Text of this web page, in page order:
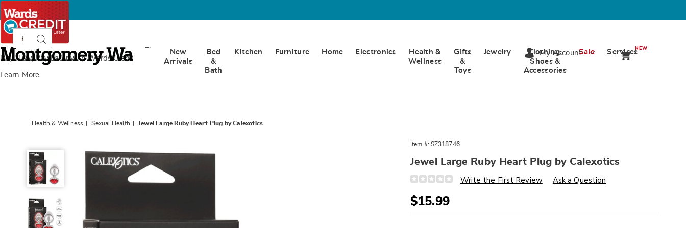
Buy Now, Pay Later with Wards Credit
Learn More
Montgomery
Ward
CatalogSearch
New
Arrivals
Bed
&
Bath
Kitchen Furniture Home Electronics
Health &
Wellness
Gifts
&
Toys
Jewelry
Clothing,
Shoes &
Accessories
Sale ServicesNEW
My Account
Health & Wellness Sexual Health Jewel Large Ruby Heart Plug by Calexotics
Large
Heart
Item #: SZ318746
Jewel Large Ruby Heart Plug by Calexotics
Details
https://www.wards.com/p/jewel-
heart-
probe-
Write the First Review Ask a Question
Sale
Price
$15.99